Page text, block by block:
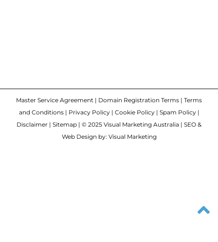
Master Service Agreement | Domain Registration Terms | Terms
and Conditions| Privacy Policy| Cookie Policy| Spam Policy|
Disclaimer | Sitemap | © 2025 Visual Marketing Australia | SEO &
Web Design by: Visual Marketing